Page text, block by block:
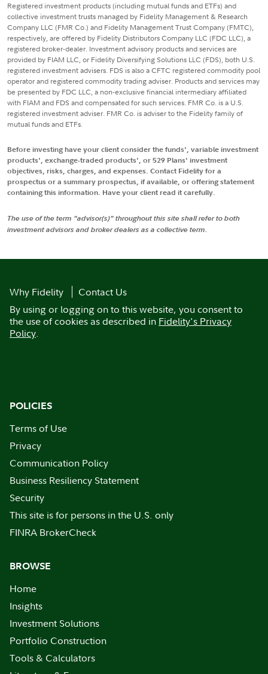
Registered investment products (including mutual funds and ETFs) and
collective investment trusts managed by Fidelity Management & Research
Company LLC (FMR Co.) and Fidelity Management Trust Company (FMTC),
respectively, are offered by Fidelity Distributors Company LLC (FDC LLC), a
registered broker-dealer. Investment advisory products and services are
provided by FIAM LLC, or Fidelity Diversifying Solutions LLC (FDS), both U.S.
registered investment advisers. FDS is also a CFTC registered commodity pool
operator and registered commodity trading adviser. Products and services may
be presented by FDC LLC, a non-exclusive financial intermediary affiliated
with FIAM and FDS and compensated for such services. FMR Co. is a U.S.
registered investment adviser. FMR Co. is adviser to the Fidelity family of
mutual funds and ETFs.
Before investing have your client consider the funds', variable investment
products', exchange-traded products', or 529 Plans' investment
objectives, risks, charges, and expenses. Contact Fidelity for a
prospectus or a summary prospectus, if available, or offering statement
containing this information. Have your client read it carefully.
The use of the term "advisor(s)" throughout this site shall refer to both
investment advisors and broker dealers as a collective term.
Why Fidelity
Contact Us
By using or logging on to this website, you consent to
the use of cookies as described in Fidelity's Privacy
Policy.
POLICIES
Terms of Use
Privacy
Communication Policy
Business Resiliency Statement
Security
This site is for persons in the U.S. only
FINRA BrokerCheck
BROWSE
Home
Insights
Investment Solutions
Portfolio Construction
Tools & Calculators